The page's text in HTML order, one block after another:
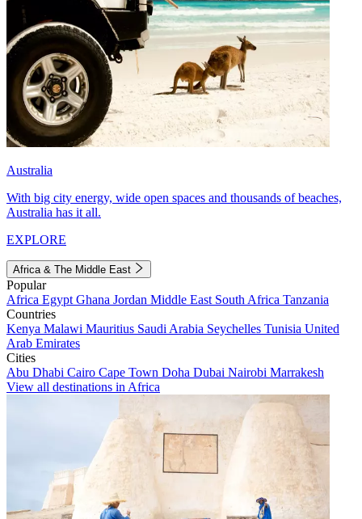
Australia
With big city energy, wide open spaces and thousands of beaches,
Australia has it all.
EXPLORE
Africa & The Middle East
Popular
Africa Egypt Ghana Jordan Middle East South Africa Tanzania
Countries
Kenya Malawi Mauritius Saudi Arabia Seychelles Tunisia United
Arab Emirates
Cities
Abu Dhabi Cairo Cape Town Doha Dubai Nairobi Marrakesh
View all destinations in Africa